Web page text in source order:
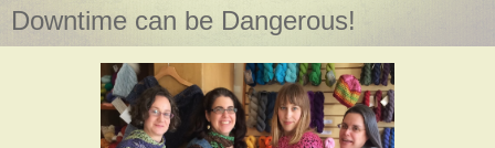
Downtime can be Dangerous!